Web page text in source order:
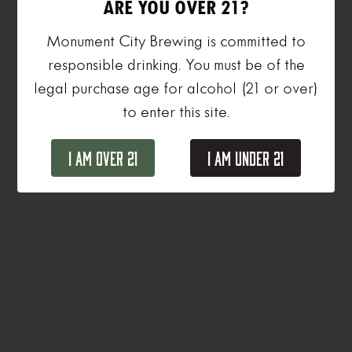
ARE YOU OVER 21?
Monument City Brewing is committed to
responsible drinking. You must be of the
legal purchase age for alcohol (21 or over)
to enter this site.
I Am Over 21 I Am Under 21